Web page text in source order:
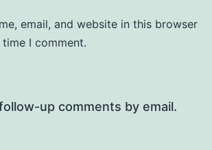
email, and website in this browser
I comment.
up comments by email.